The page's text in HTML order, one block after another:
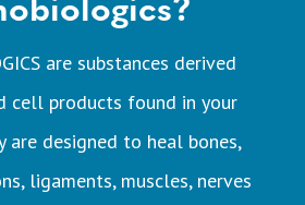
are substances derived
cell products found in your
are designed to heal bones,
ligaments, muscles, nerves